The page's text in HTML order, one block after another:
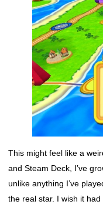
This might feel like a
and Steam Deck, I’ve
unlike anything I’ve
the real star. I wish it